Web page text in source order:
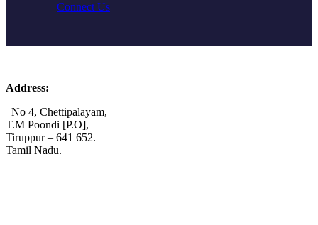
Connect Us
Address:
No 4, Chettipalayam,
T.M Poondi [P.O],
Tiruppur – 641 652.
Tamil Nadu.